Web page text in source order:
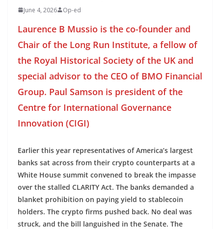
June 4, 2026 Op-ed
Laurence B Mussio is the co-founder and
Chair of the Long Run Institute, a fellow of
the Royal Historical Society of the UK and
special advisor to the CEO of BMO Financial
Group. Paul Samson is president of the
Centre for International Governance
Innovation (CIGI)
Earlier this year representatives of America’s largest
banks sat across from their crypto counterparts at a
White House summit convened to break the impasse
over the stalled CLARITY Act. The banks demanded a
blanket prohibition on paying yield to stablecoin
holders. The crypto firms pushed back. No deal was
struck, and the bill languished in the Senate. The